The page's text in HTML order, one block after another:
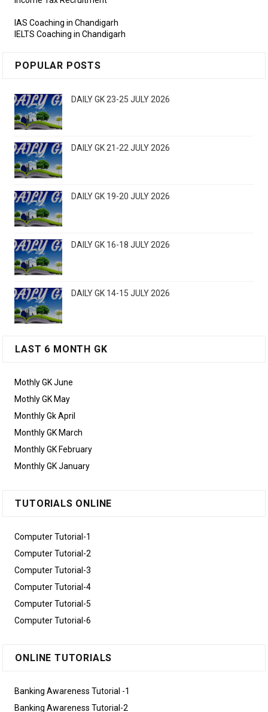
IAS Coaching in Chandigarh
IELTS Coaching in Chandigarh
POPULAR POSTS
DAILY GK 23-25 JULY 2026
DAILY GK 21-22 JULY 2026
DAILY GK 19-20 JULY 2026
DAILY GK 16-18 JULY 2026
DAILY GK 14-15 JULY 2026
LAST 6 MONTH GK
Mothly GK June
Mothly GK May
Monthly Gk April
Monthly GK March
Monthly GK February
Monthly GK January
TUTORIALS ONLINE
Computer Tutorial-1
Computer Tutorial-2
Computer Tutorial-3
Computer Tutorial-4
Computer Tutorial-5
Computer Tutorial-6
ONLINE TUTORIALS
Banking Awareness Tutorial -1
Banking Awareness Tutorial-2